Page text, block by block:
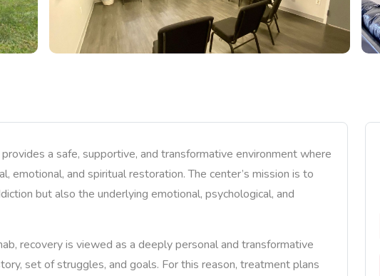
a safe, supportive, and transformative environment where
emotional, and spiritual restoration. The center’s mission is to
but also the underlying emotional, psychological, and
recovery is viewed as a deeply personal and transformative
set of struggles, and goals. For this reason, treatment plans